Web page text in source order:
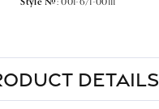
DETAILS